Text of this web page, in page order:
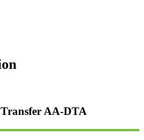
AA-DTA